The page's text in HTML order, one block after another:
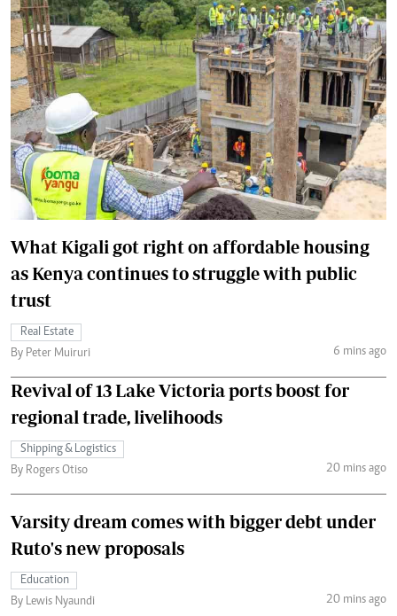
What Kigali got right on affordable housing
as Kenya continues to struggle with public
trust
Real Estate
By Peter Muiruri
6 mins ago
Revival of 13 Lake Victoria ports boost for
regional trade, livelihoods
Shipping & Logistics
By Rogers Otiso
20 mins ago
Varsity dream comes with bigger debt under
Ruto's new proposals
Education
By Lewis Nyaundi
20 mins ago